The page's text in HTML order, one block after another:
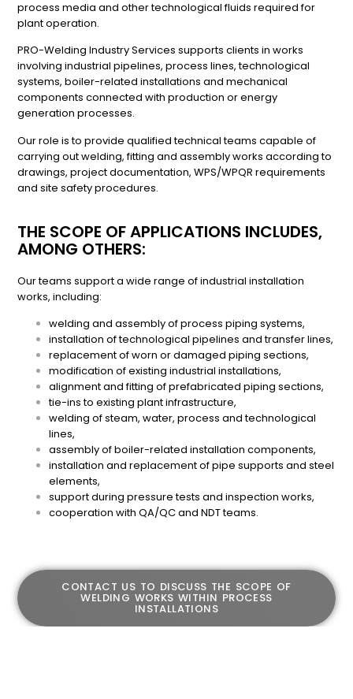
process media and other technological fluids required for
plant operation.
PRO-Welding Industry Services supports clients in works
involving industrial pipelines, process lines, technological
systems, boiler-related installations and mechanical
components connected with production or energy
generation processes.
Our role is to provide qualified technical teams capable of
carrying out welding, fitting and assembly works according to
drawings, project documentation, WPS/WPQR requirements
and site safety procedures.
THE SCOPE OF APPLICATIONS INCLUDES,
AMONG OTHERS:
Our teams support a wide range of industrial installation
works, including:
welding and assembly of process piping systems,
installation of technological pipelines and transfer lines,
replacement of worn or damaged piping sections,
modification of existing industrial installations,
alignment and fitting of prefabricated piping sections,
tie-ins to existing plant infrastructure,
welding of steam, water, process and technological
lines,
assembly of boiler-related installation components,
installation and replacement of pipe supports and steel
elements,
support during pressure tests and inspection works,
cooperation with QA/QC and NDT teams.
CONTACT US TO DISCUSS THE SCOPE OF
WELDING WORKS WITHIN PROCESS
INSTALLATIONS